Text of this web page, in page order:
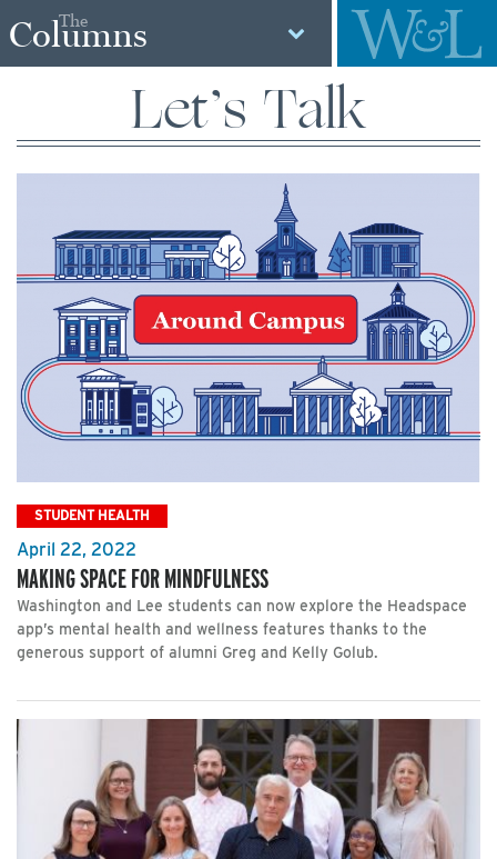
The
Columns
Let’s Talk
STUDENT HEALTH
April 22, 2022
MAKING SPACE FOR MINDFULNESS
Washington and Lee students can now explore the Headspace
app’s mental health and wellness features thanks to the
generous support of alumni Greg and Kelly Golub.